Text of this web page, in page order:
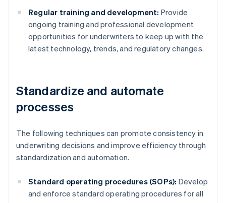
Regular training and development: Provide
ongoing training and professional development
opportunities for underwriters to keep up with the
latest technology, trends, and regulatory changes.
Standardize and automate
processes
The following techniques can promote consistency in
underwriting decisions and improve efficiency through
standardization and automation.
Standard operating procedures (SOPs): Develop
and enforce standard operating procedures for all